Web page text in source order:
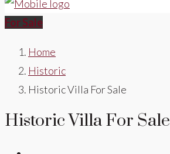
For Sale
Home
Historic
Historic Villa For Sale
Historic Villa For Sale